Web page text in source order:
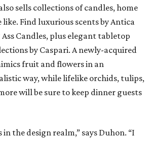
sells collections of candles, home
Find luxurious scents by Antica
Candles, plus elegant tabletop
by Caspari. A newly-acquired
fruit and flowers in an
way, while lifelike orchids, tulips,
will be sure to keep dinner guests
the design realm,” says Duhon. “I